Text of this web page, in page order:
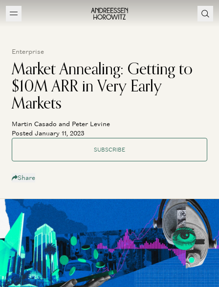
Enterprise
Market Annealing: Getting to
$10M ARR in Very Early
Markets
Martin Casado and Peter Levine
Posted January 11, 2023
SUBSCRIBE
Share